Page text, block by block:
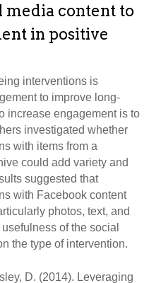
media content to
in positive
interventions is
to improve long-
increase engagement is to
investigated whether
with items from a
could add variety and
suggested that
with Facebook content
photos, text, and
of the social
the type of intervention.
D. (2014). Leveraging